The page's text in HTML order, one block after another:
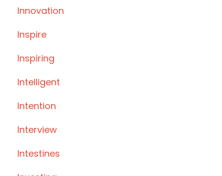
Innovation
Inspire
Inspiring
Intelligent
Intention
Interview
Intestines